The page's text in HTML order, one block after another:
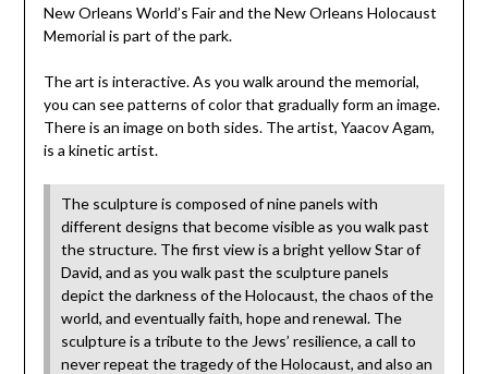
New Orleans World’s Fair and the New Orleans Holocaust
Memorial is part of the park.
The art is interactive. As you walk around the memorial,
you can see patterns of color that gradually form an image.
There is an image on both sides. The artist, Yaacov Agam,
is a kinetic artist.
The sculpture is composed of nine panels with
different designs that become visible as you walk past
the structure. The first view is a bright yellow Star of
David, and as you walk past the sculpture panels
depict the darkness of the Holocaust, the chaos of the
world, and eventually faith, hope and renewal. The
sculpture is a tribute to the Jews’ resilience, a call to
never repeat the tragedy of the Holocaust, and also an